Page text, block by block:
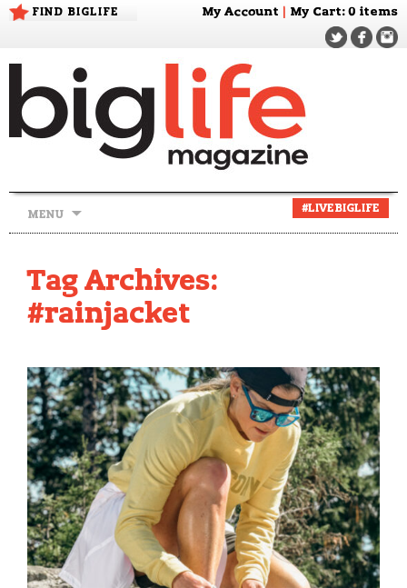
FIND BIGLIFE My Account My Cart: 0 items
MENU
#LIVEBIGLIFE
Tag Archives:
#rainjacket